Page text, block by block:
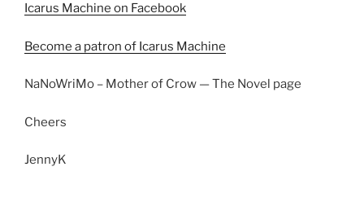
Icarus Machine on Facebook
Become a patron of Icarus Machine
NaNoWriMo – Mother of Crow — The Novel page
Cheers
JennyK